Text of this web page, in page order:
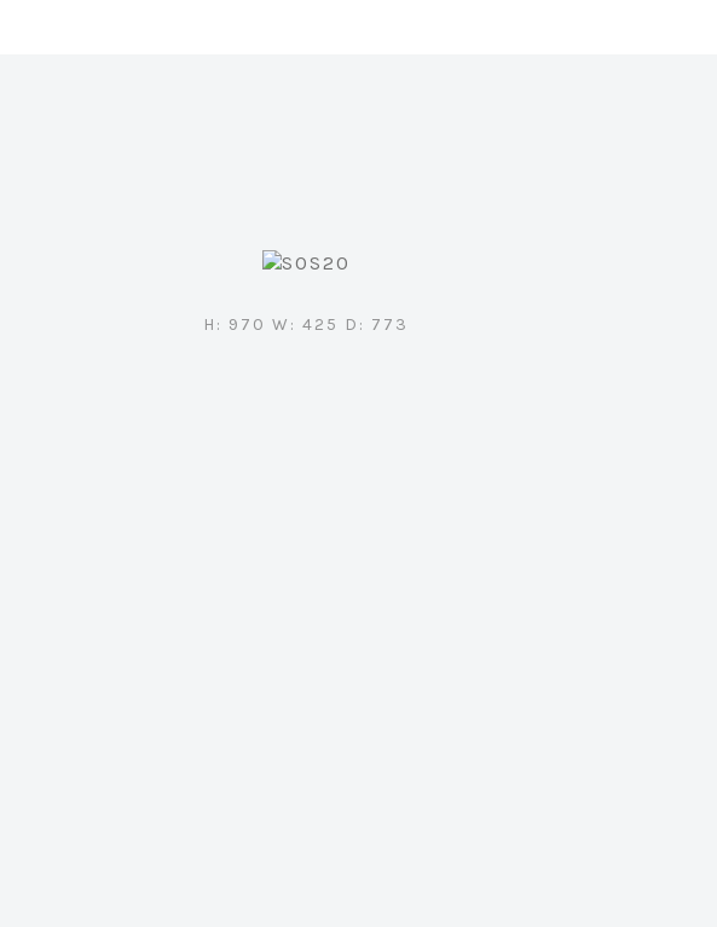
H: 970 W: 425 D: 773